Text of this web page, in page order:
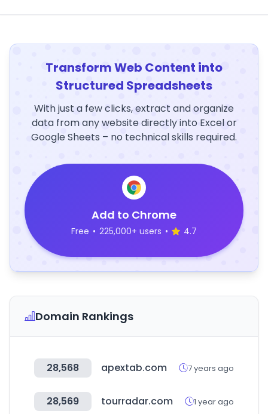
Transform Web Content into
Structured Spreadsheets
With just a few clicks, extract and organize
data from any website directly into Excel or
Google Sheets – no technical skills required.
Add to Chrome
Free • 225,000+ users • 4.7
Domain Rankings
28,568 apextab.com 7 years ago
28,569 tourradar.com 1 year ago